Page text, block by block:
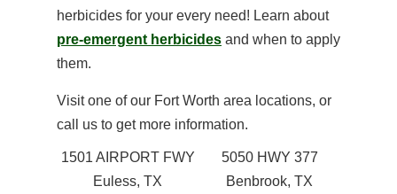
herbicides for your every need! Learn about
pre-emergent herbicides and when to apply
them.
Visit one of our Fort Worth area locations, or
call us to get more information.
1501 AIRPORT FWY
Euless, TX
5050 HWY 377
Benbrook, TX